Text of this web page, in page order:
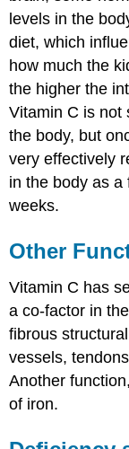
levels in the
diet, which
how much the
the higher the
Vitamin C is not
the body, but
very effectively
in the body as a
weeks.
Other
Vitamin C has
a co-factor in
fibrous
vessels,
Another
of iron.